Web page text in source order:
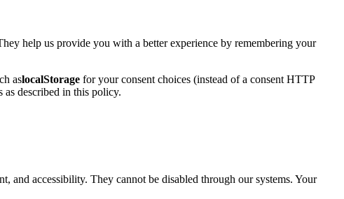
help us provide you with a better experience by remembering your
aslocalStorage for your consent choices (instead of a consent HTTP
as described in this policy.
and accessibility. They cannot be disabled through our systems. Your